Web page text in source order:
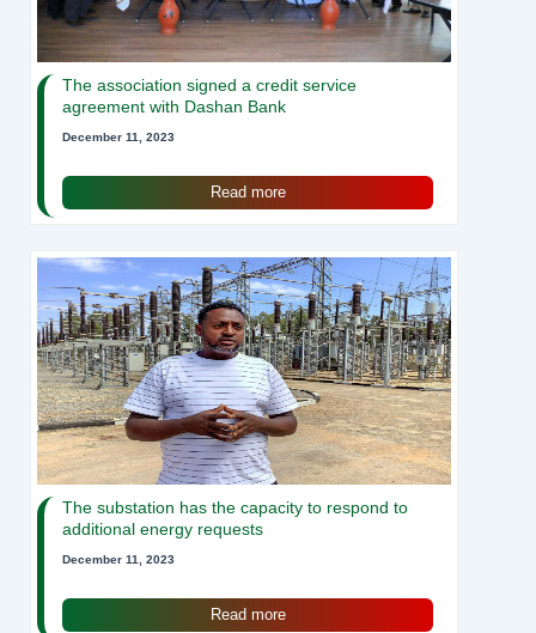
The association signed a credit service
agreement with Dashan Bank
December 11, 2023
Read more
The substation has the capacity to respond to
additional energy requests
December 11, 2023
Read more